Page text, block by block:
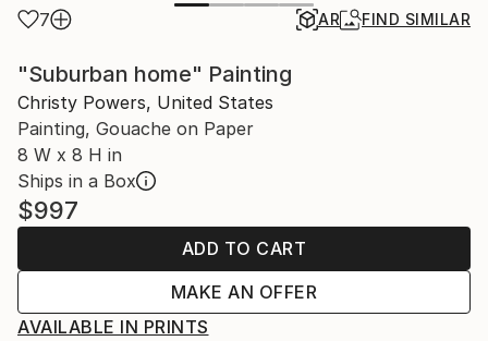
7 AR FIND SIMILAR
"Suburban home" Painting
Christy Powers, United States
Painting, Gouache on Paper
8 W x 8 H in
Ships in a Box
$997
ADD TO CART
MAKE AN OFFER
AVAILABLE IN PRINTS